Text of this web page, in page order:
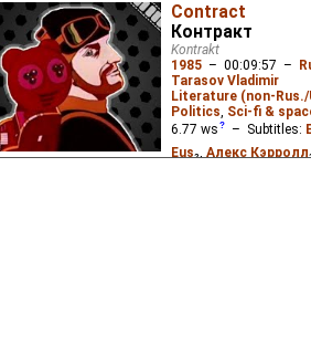
Contract
Контракт
Kontrakt
1985 – 00:09:57 –
Tarasov Vladimir
Literature (non-Rus./
Politics Sci-fi &
6.77 ws – Subtitles:
Eus₂, Алекс Кэрролл